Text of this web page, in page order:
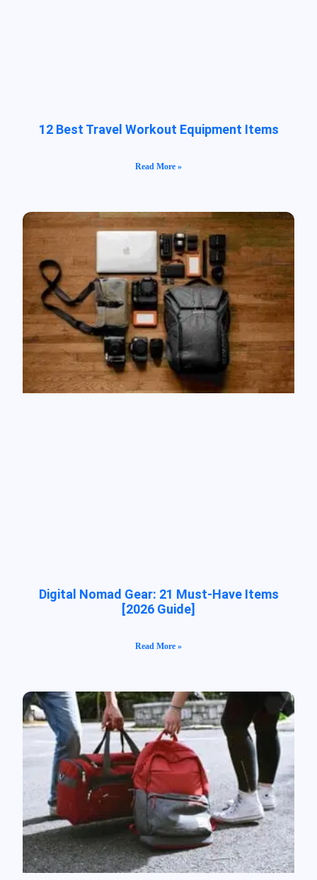
12 Best Travel Workout Equipment Items
Read More »
Digital Nomad Gear: 21 Must-Have Items
[2026 Guide]
Read More »